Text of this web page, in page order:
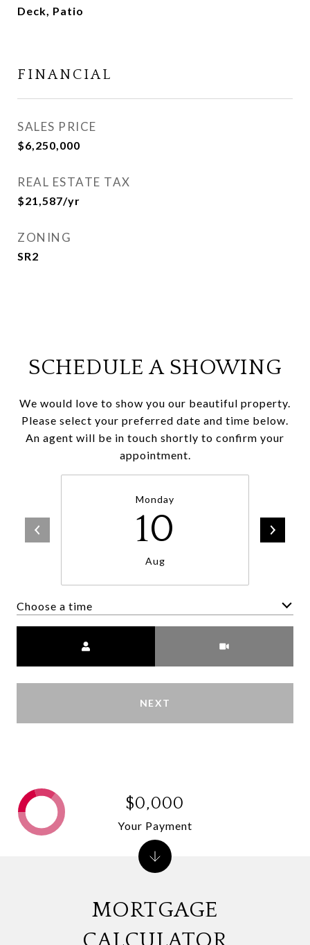
Deck, Patio
FINANCIAL
SALES PRICE
$6,250,000
REAL ESTATE TAX
$21,587/yr
ZONING
SR2
SCHEDULE A SHOWING
We would love to show you our beautiful property.
Please select your preferred date and time below.
An agent will be in touch shortly to confirm your
appointment.
Monday
10
Aug
Choose a time
NEXT
MORTGAGE
$0,000
Your Payment